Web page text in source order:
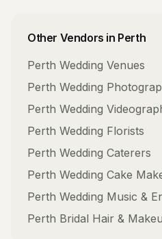
Other Vendors in Perth
Perth Wedding Venues
Perth Wedding
Perth Wedding
Perth Wedding Florists
Perth Wedding Caterers
Perth Wedding Cake
Perth Wedding Music &
Perth Bridal Hair &